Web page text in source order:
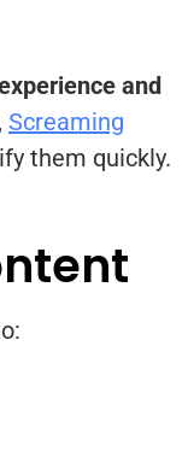
and
, Screaming
them quickly.